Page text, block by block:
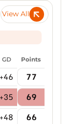
View All
GD Points
+46 77
+35 69
+48 66